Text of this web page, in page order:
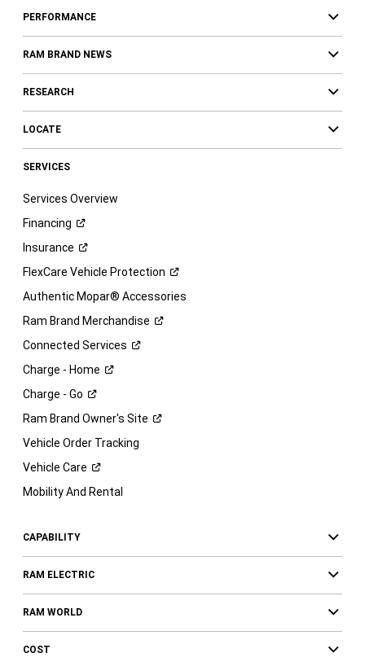
PERFORMANCE
RAM BRAND NEWS
RESEARCH
LOCATE
SERVICES
Services Overview
Financing
Insurance
FlexCare Vehicle Protection
Authentic Mopar® Accessories
Ram Brand Merchandise
Connected Services
Charge - Home
Charge - Go
Ram Brand Owner's Site
Vehicle Order Tracking
Vehicle Care
Mobility And Rental
CAPABILITY
RAM ELECTRIC
RAM WORLD
COST